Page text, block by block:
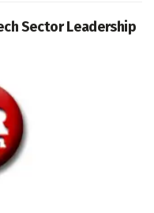
Sector Leadership